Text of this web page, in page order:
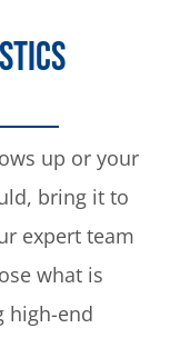
up or your
bring it to
expert team
what is
high-end